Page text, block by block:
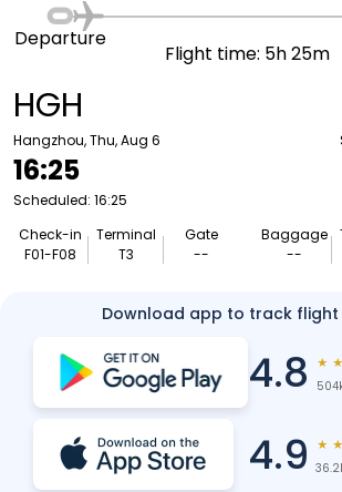
HGH
Hangzhou, Thu, Aug 6
16:25
Scheduled: 16:25
Check-in
F01-F08
Terminal
T3
Gate
--
Departure
Flight time: 5h 25m
Baggage
--
Download app to track
4.8 ★ ★
4.9 ★ ★